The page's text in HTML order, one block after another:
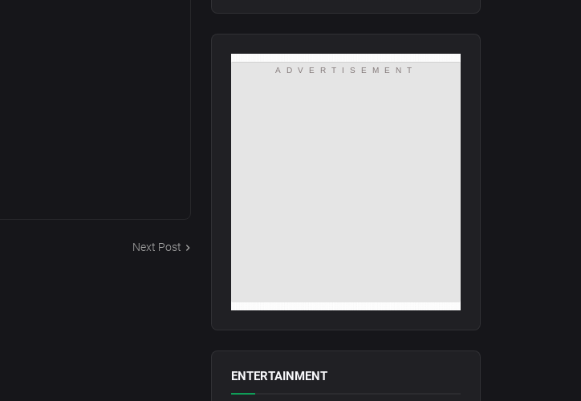
Next Post
ADVERTISEMENT
ENTERTAINMENT